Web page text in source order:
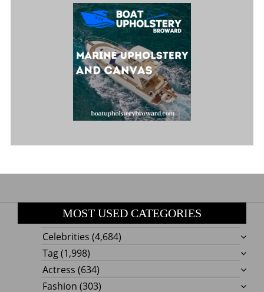
MOST USED CATEGORIES
Celebrities (4,684)
Tag(1,998)
Actress (634)
Fashion (303)